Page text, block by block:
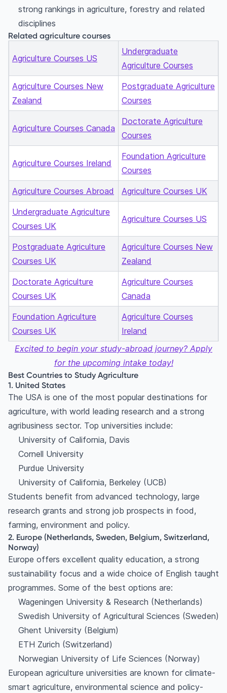
strong rankings in agriculture, forestry and related
disciplines
Related agriculture courses
Agriculture Courses US
Undergraduate
Agriculture Courses
Agriculture Courses New
Zealand
Postgraduate Agriculture
Courses
Agriculture Courses Canada
Doctorate Agriculture
Courses
Agriculture Courses Ireland
Foundation Agriculture
Courses
Agriculture Courses Abroad Agriculture Courses UK
Undergraduate Agriculture
Courses UK
Agriculture Courses US
Postgraduate Agriculture
Courses UK
Agriculture Courses New
Zealand
Doctorate Agriculture
Courses UK
Agriculture Courses
Canada
Foundation Agriculture
Courses UK
Agriculture Courses
Ireland
Excited to begin your study-abroad journey? Apply
for the upcoming intake today!
Best Countries to Study Agriculture
1. United States
The USA is one of the most popular destinations for
agriculture, with world leading research and a strong
agribusiness sector. Top universities include:
University of California, Davis
Cornell University
Purdue University
University of California, Berkeley (UCB)
Students benefit from advanced technology, large
research grants and strong job prospects in food,
farming, environment and policy.
2. Europe (Netherlands, Sweden, Belgium, Switzerland,
Norway)
Europe offers excellent quality education, a strong
sustainability focus and a wide choice of English taught
programmes. Some of the best options are:
Wageningen University & Research (Netherlands)
Swedish University of Agricultural Sciences (Sweden)
Ghent University (Belgium)
ETH Zurich (Switzerland)
Norwegian University of Life Sciences (Norway)
European agriculture universities are known for climate-
smart agriculture, environmental science and policy-